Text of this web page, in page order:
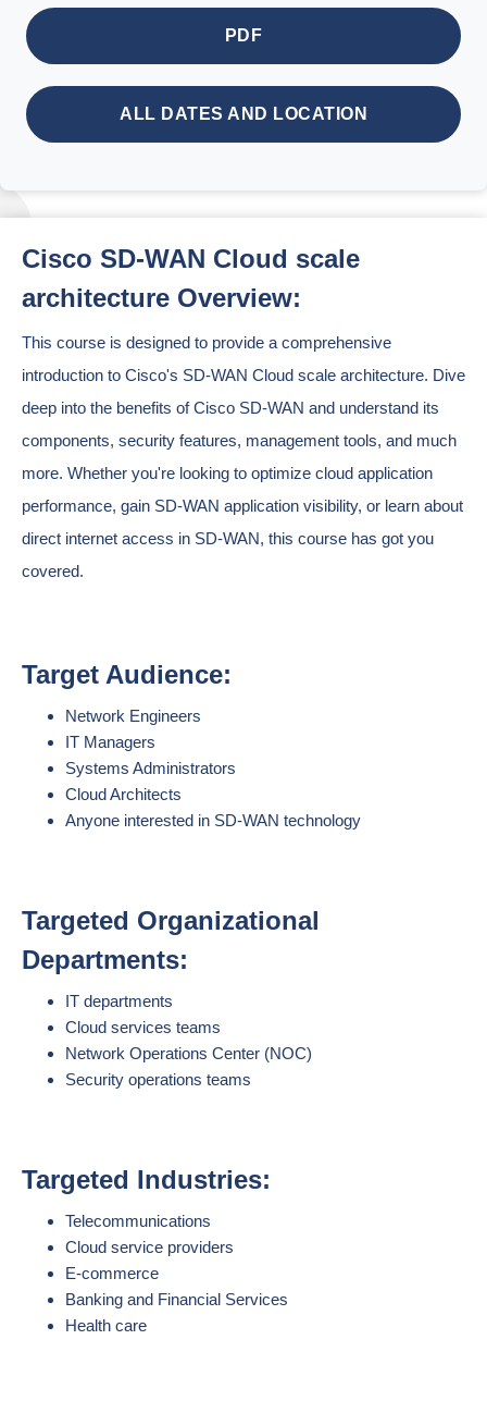
PDF
ALL DATES AND LOCATION
Cisco SD-WAN Cloud scale
architecture Overview:
This course is designed to provide a comprehensive
introduction to Cisco's SD-WAN Cloud scale architecture. Dive
deep into the benefits of Cisco SD-WAN and understand its
components, security features, management tools, and much
more. Whether you're looking to optimize cloud application
performance, gain SD-WAN application visibility, or learn about
direct internet access in SD-WAN, this course has got you
covered.
Target Audience:
Network Engineers
IT Managers
Systems Administrators
Cloud Architects
Anyone interested in SD-WAN technology
Targeted Organizational
Departments:
IT departments
Cloud services teams
Network Operations Center (NOC)
Security operations teams
Targeted Industries:
Telecommunications
Cloud service providers
E-commerce
Banking and Financial Services
Health care